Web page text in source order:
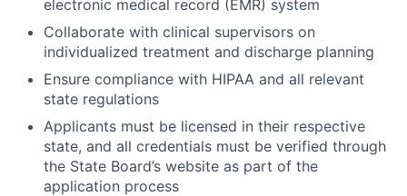
electronic medical record (EMR) system
Collaborate with clinical supervisors on
individualized treatment and discharge planning
Ensure compliance with HIPAA and all relevant
state regulations
Applicants must be licensed in their respective
state, and all credentials must be verified through
the State Board’s website as part of the
application process